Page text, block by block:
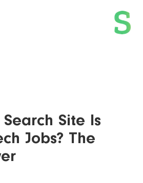
Site Is
Jobs? The